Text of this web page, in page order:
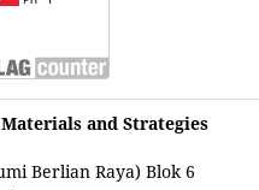
and Strategies
Berlian Raya) Blok 6